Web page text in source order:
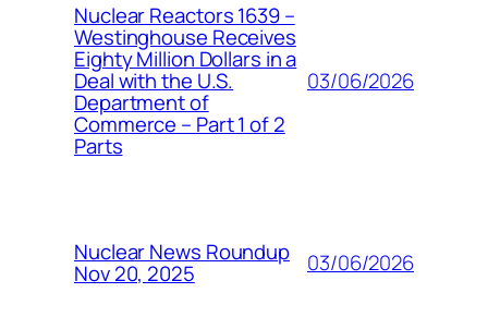
Nuclear Reactors 1639 –
Westinghouse Receives
Eighty Million Dollars in a
Deal with the U.S.
Department of
Commerce – Part 1 of 2
Parts
03/06/2026
Nuclear News Roundup
Nov 20, 2025 03/06/2026